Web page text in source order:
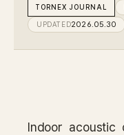
Journal
TORNEX JOURNAL
UPDATED2026.05.30
Indoor acoustic